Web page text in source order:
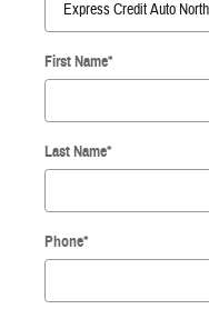
First Name*
Last Name*
Phone*